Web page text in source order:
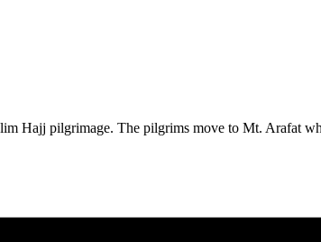
Hajj pilgrimage. The pilgrims move to Mt. Arafat